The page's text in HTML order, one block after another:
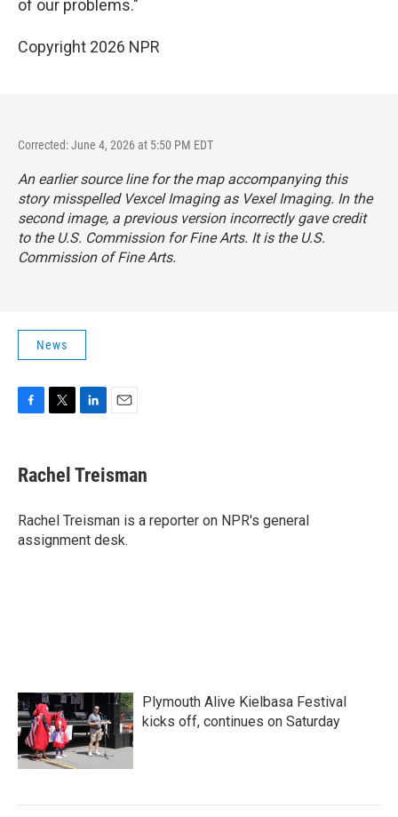
of our problems."
Copyright 2026 NPR
Corrected: June 4, 2026 at 5:50 PM EDT
An earlier source line for the map accompanying this
story misspelled Vexcel Imaging as Vexel Imaging. In the
second image, a previous version incorrectly gave credit
to the U.S. Commission for Fine Arts. It is the U.S.
Commission of Fine Arts.
News
e
b
o
k
t
t
r
k
e
I
n
i
l
Rachel Treisman
Rachel Treisman is a reporter on NPR's general
assignment desk.
Plymouth Alive Kielbasa Festival
kicks off, continues on Saturday